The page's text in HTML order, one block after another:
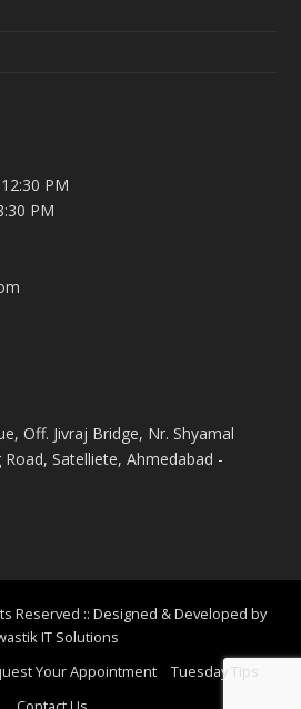
PM
PM
Off. Jivraj Bridge, Nr. Shyamal
Satelliete, Ahmedabad -
Reserved :: Designed & Developed by
IT Solutions
Your Appointment
Tuesday Tips